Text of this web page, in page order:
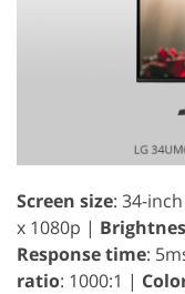
Screen size: 34-
x 1080p |
Response time:
ratio: 1000:1 |